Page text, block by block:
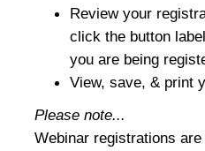
Review your
click the button
you are being
View, save, & print
Please note...
Webinar registrations